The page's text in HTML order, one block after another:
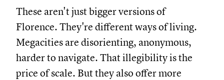
These aren't just bigger versions of
Florence. They're different ways of living.
Megacities are disorienting, anonymous,
harder to navigate. That illegibility is the
price of scale. But they also offer more